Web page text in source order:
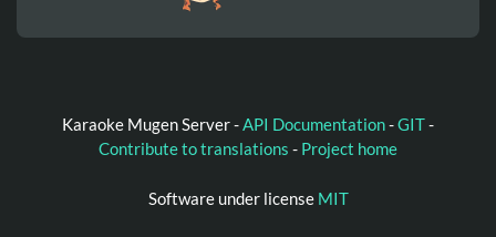
Karaoke Mugen Server -API Documentation-GIT-
Contribute to translations - Project home
Software under license MIT